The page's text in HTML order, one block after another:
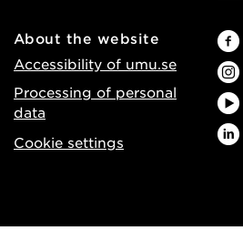
About the website
Accessibility of umu.se
Processing of personal
data
Cookie settings